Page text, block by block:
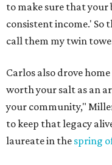
to make sure that
consistent income.' So
call them my twin
Carlos also drove
worth your salt as an
your community,"
to keep that legacy
laureate in the spring